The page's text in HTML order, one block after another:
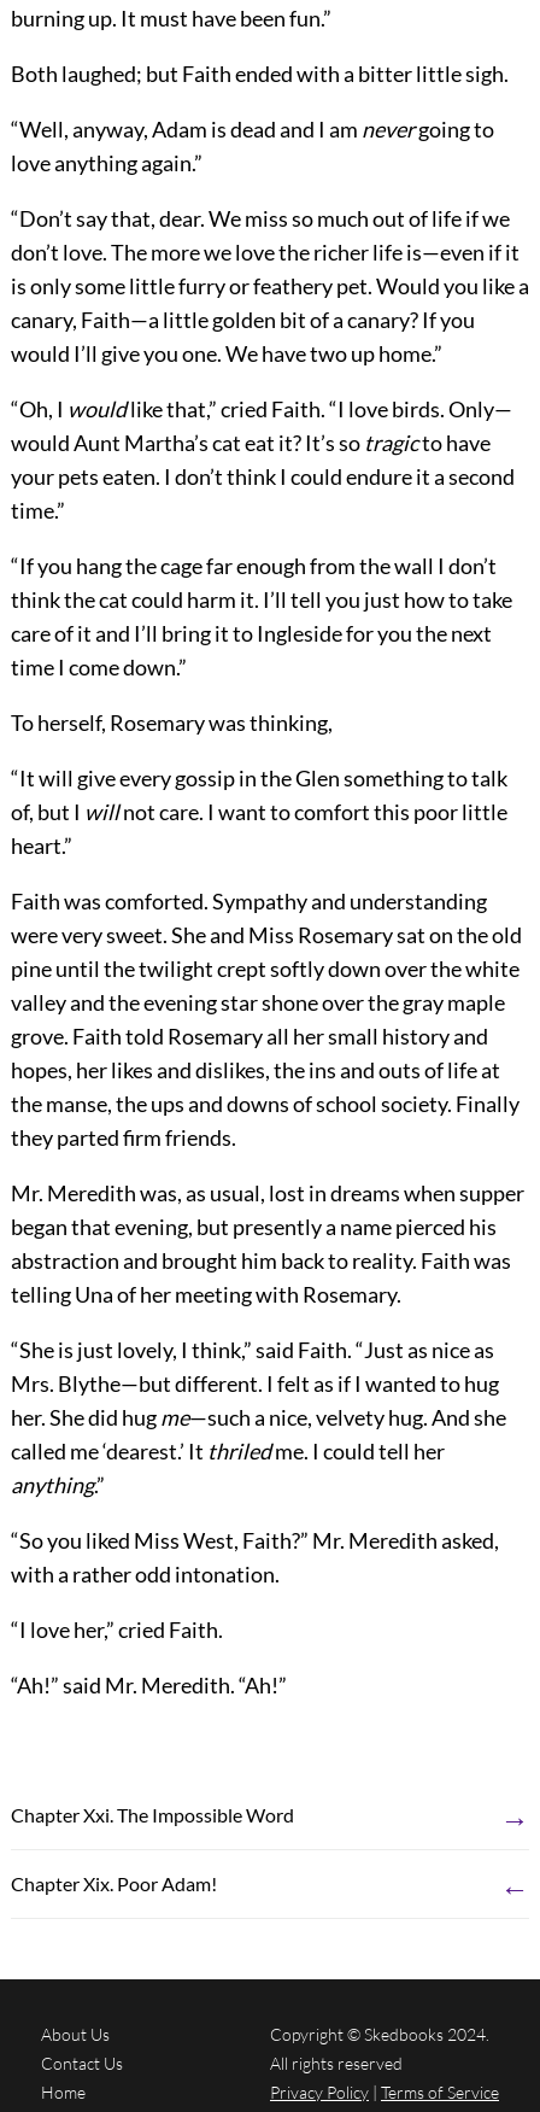
burning up. It must have been fun.”
Both laughed; but Faith ended with a bitter little sigh.
“Well, anyway, Adam is dead and I am nevergoing to
love anything again.”
“Don’t say that, dear. We miss so much out of life if we
don’t love. The more we love the richer life is—even if it
is only some little furry or feathery pet. Would you like a
canary, Faith—a little golden bit of a canary? If you
would I’ll give you one. We have two up home.”
“Oh, I wouldlike that,” cried Faith. “I love birds. Only—
would Aunt Martha’s cat eat it? It’s so tragicto have
your pets eaten. I don’t think I could endure it a second
time.”
“If you hang the cage far enough from the wall I don’t
think the cat could harm it. I’ll tell you just how to take
care of it and I’ll bring it to Ingleside for you the next
time I come down.”
To herself, Rosemary was thinking,
“It will give every gossip in the Glen something to talk
of, but I willnot care. I want to comfort this poor little
heart.”
Faith was comforted. Sympathy and understanding
were very sweet. She and Miss Rosemary sat on the old
pine until the twilight crept softly down over the white
valley and the evening star shone over the gray maple
grove. Faith told Rosemary all her small history and
hopes, her likes and dislikes, the ins and outs of life at
the manse, the ups and downs of school society. Finally
they parted firm friends.
Mr. Meredith was, as usual, lost in dreams when supper
began that evening, but presently a name pierced his
abstraction and brought him back to reality. Faith was
telling Una of her meeting with Rosemary.
“She is just lovely, I think,” said Faith. “Just as nice as
Mrs. Blythe—but different. I felt as if I wanted to hug
her. She did hugme—such a nice, velvety hug. And she
called me ‘dearest.’ It thriledme. I could tell her
anything.”
“So you liked Miss West, Faith?” Mr. Meredith asked,
with a rather odd intonation.
“I love her,” cried Faith.
“Ah!” said Mr. Meredith. “Ah!”
Chapter Xxi. The Impossible Word →
Chapter Xix. Poor Adam! ←
About Us
Contact Us
Home
Copyright © Skedbooks 2024.
All rights reserved
Privacy Policy | Terms of Service